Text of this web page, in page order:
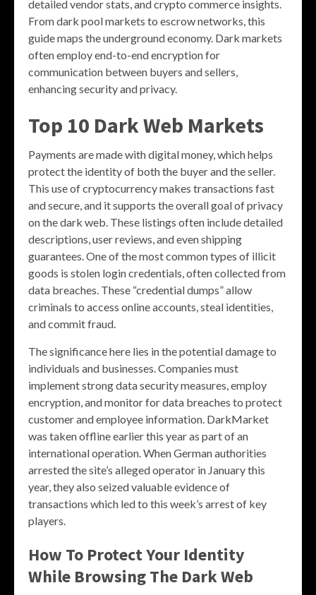
detailed vendor stats, and crypto commerce insights.
From dark pool markets to escrow networks, this
guide maps the underground economy. Dark markets
often employ end-to-end encryption for
communication between buyers and sellers,
enhancing security and privacy.
Top 10 Dark Web Markets
Payments are made with digital money, which helps
protect the identity of both the buyer and the seller.
This use of cryptocurrency makes transactions fast
and secure, and it supports the overall goal of privacy
on the dark web. These listings often include detailed
descriptions, user reviews, and even shipping
guarantees. One of the most common types of illicit
goods is stolen login credentials, often collected from
data breaches. These “credential dumps” allow
criminals to access online accounts, steal identities,
and commit fraud.
The significance here lies in the potential damage to
individuals and businesses. Companies must
implement strong data security measures, employ
encryption, and monitor for data breaches to protect
customer and employee information. DarkMarket
was taken offline earlier this year as part of an
international operation. When German authorities
arrested the site’s alleged operator in January this
year, they also seized valuable evidence of
transactions which led to this week’s arrest of key
players.
How To Protect Your Identity
While Browsing The Dark Web